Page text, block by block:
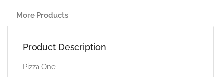
More Products
Product Description
Pizza One